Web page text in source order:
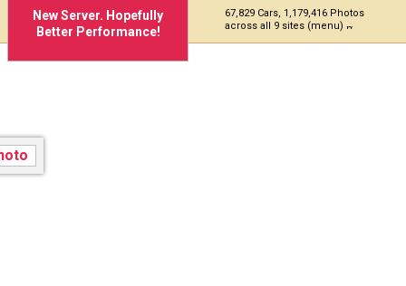
New Server. Hopefully
Better Performance!
67,829 Cars, 1,179,416 Photos
across all 9 sites (menu)